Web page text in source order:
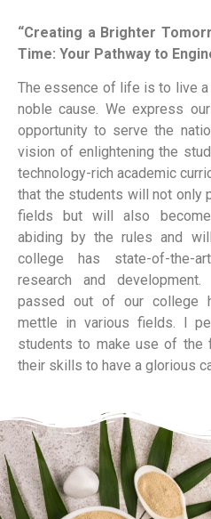
“Creating a Brighter
Time: Your Pathway to
The essence of life is to live
noble cause. We express
opportunity to serve the
vision of enlightening the
technology-rich academic
that the students will not only
fields but will also
abiding by the rules and
college has state-of-the-
research and
passed out of our college
mettle in various fields. I
students to make use of the
their skills to have a glorious